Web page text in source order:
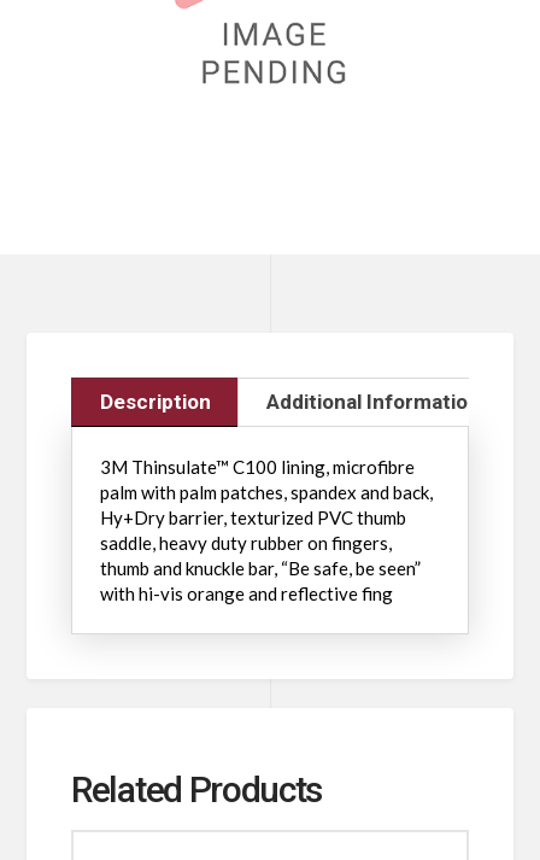
Description Additional Information
3M Thinsulate™ C100 lining, microfibre
palm with palm patches, spandex and back,
Hy+Dry barrier, texturized PVC thumb
saddle, heavy duty rubber on fingers,
thumb and knuckle bar, “Be safe, be seen”
with hi-vis orange and reflective fing
Related Products